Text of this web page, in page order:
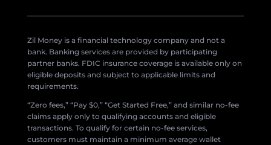
Zil Money is a financial technology company and not a
bank. Banking services are provided by participating
partner banks. FDIC insurance coverage is available only on
eligible deposits and subject to applicable limits and
requirements.
“Zero fees,” “Pay $0,” “Get Started Free,” and similar no-fee
claims apply only to qualifying accounts and eligible
transactions. To qualify for certain no-fee services,
customers must maintain a minimum average wallet